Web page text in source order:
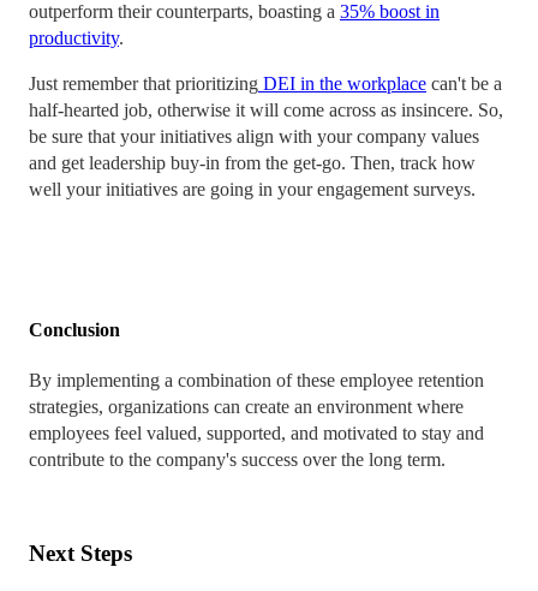
outperform their counterparts, boasting a 35% boost in
productivity.
Just remember that prioritizing DEI in the workplace can't be a
half-hearted job, otherwise it will come across as insincere. So,
be sure that your initiatives align with your company values
and get leadership buy-in from the get-go. Then, track how
well your initiatives are going in your engagement surveys.
Conclusion
By implementing a combination of these employee retention
strategies, organizations can create an environment where
employees feel valued, supported, and motivated to stay and
contribute to the company's success over the long term.
Next Steps